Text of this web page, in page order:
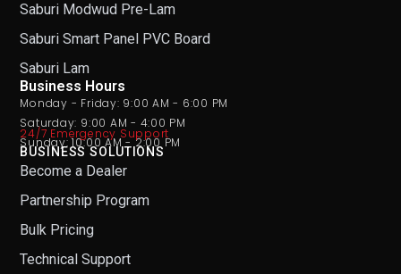
Saburi Modwud Pre-Lam
Saburi Smart Panel PVC Board
Saburi Lam
Business Hours
Monday - Friday: 9:00 AM - 6:00 PM
Saturday: 9:00 AM - 4:00 PM
Sunday: 10:00 AM - 2:00 PM
24/7 Emergency Support
BUSINESS SOLUTIONS
Become a Dealer
Partnership Program
Bulk Pricing
Technical Support